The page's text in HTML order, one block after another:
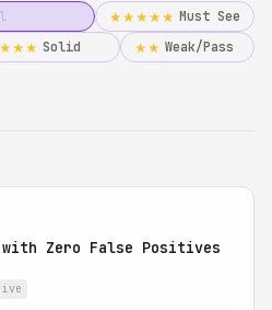
★★★★★ Must See
★★★ Solid ★★ Weak/Pass
Zero False Positives